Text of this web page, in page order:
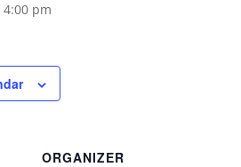
4:00 pm
ORGANIZER